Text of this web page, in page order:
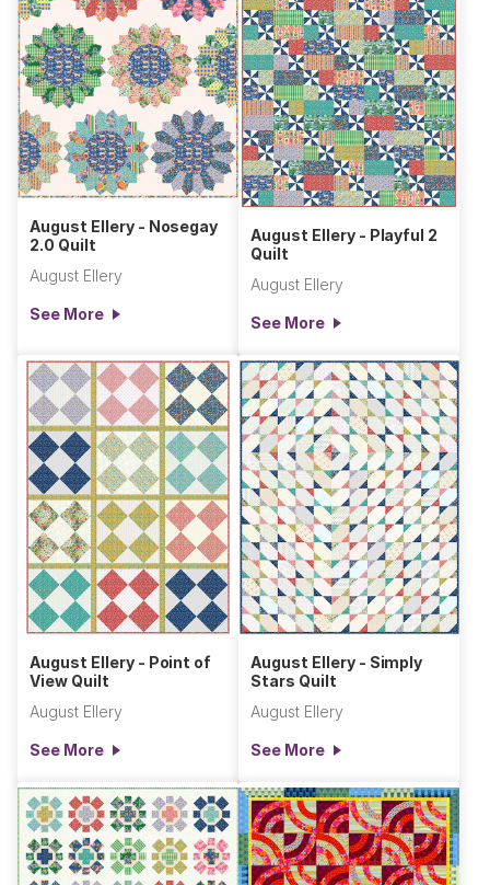
August Ellery - Nosegay
2.0 Quilt
August Ellery
See More
August Ellery - Playful 2
Quilt
August Ellery
See More
August Ellery - Point of
View Quilt
August Ellery
See More
August Ellery - Simply
Stars Quilt
August Ellery
See More